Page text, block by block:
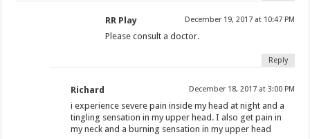
RR Play December 19, 2017 at 10:47 PM
Please consult a doctor.
Reply
Richard December 18, 2017 at 3:00 PM
i experience severe pain inside my head at night and a
tingling sensation in my upper head. I also get pain in
my neck and a burning sensation in my upper head